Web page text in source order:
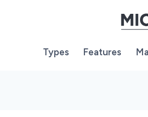
Types Features